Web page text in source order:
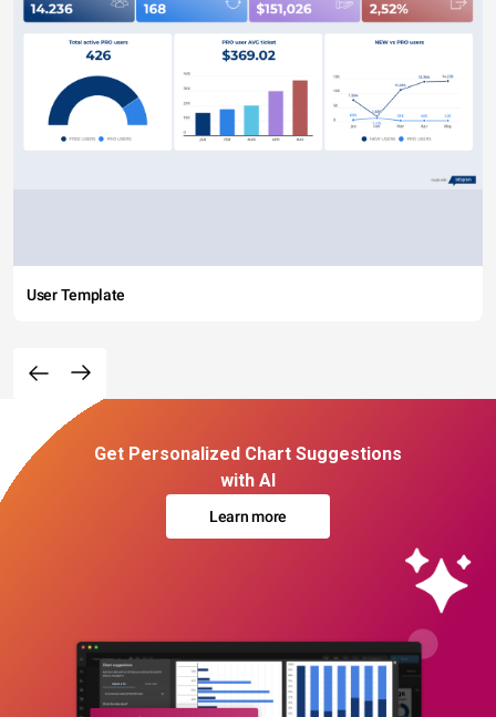
User Template
Get Personalized Chart Suggestions
with AI
Learn more